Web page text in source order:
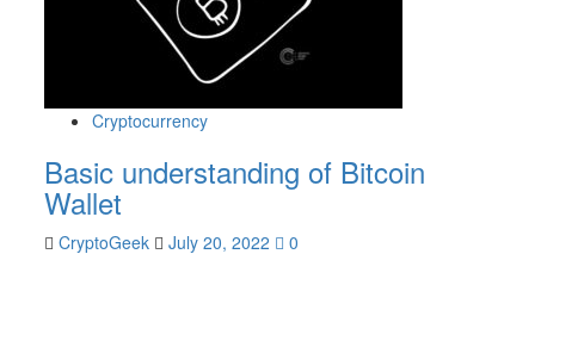
Cryptocurrency
Basic understanding of Bitcoin
Wallet
CryptoGeek July 20, 2022 0